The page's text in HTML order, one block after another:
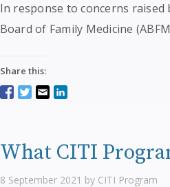
In response to concerns
Board of Family Medicine
Share this:
What CITI
8 September 2021 by CITI Program